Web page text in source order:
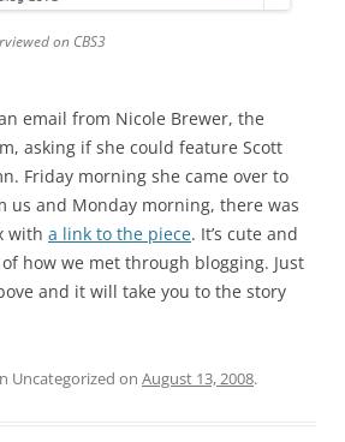
on CBS3
email from Nicole Brewer, the
asking if she could feature Scott
Friday morning she came over to
us and Monday morning, there was
with a link to the piece. It’s cute and
how we met through blogging. Just
and it will take you to the story
Uncategorized on August 13, 2008.